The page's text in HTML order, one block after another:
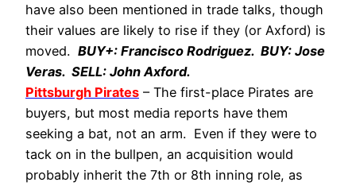
have also been mentioned in trade talks, though
their values are likely to rise if they (or Axford) is
moved. BUY+: Francisco Rodriguez. BUY: Jose
Veras. SELL: John Axford.
Pittsburgh Pirates – The first-place Pirates are
buyers, but most media reports have them
seeking a bat, not an arm. Even if they were to
tack on in the bullpen, an acquisition would
probably inherit the 7th or 8th inning role, as